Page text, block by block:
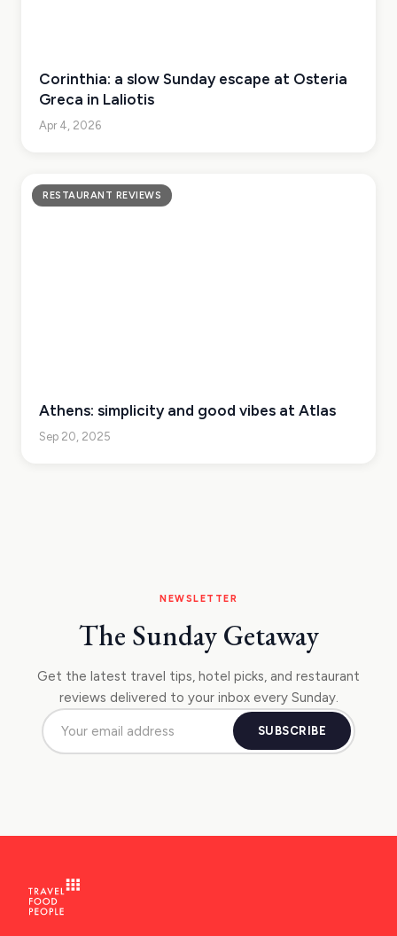
Corinthia: a slow Sunday escape at Osteria
Greca in Laliotis
Apr 4, 2026
RESTAURANT REVIEWS
Athens: simplicity and good vibes at Atlas
Sep 20, 2025
NEWSLETTER
The Sunday Getaway
Get the latest travel tips, hotel picks, and restaurant
reviews delivered to your inbox every Sunday.
SUBSCRIBE